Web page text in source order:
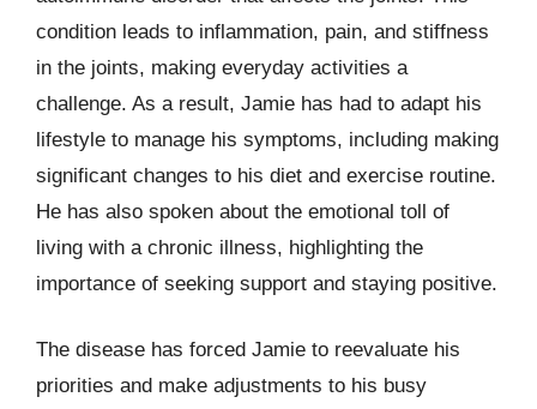
condition leads to inflammation, pain, and stiffness
in the joints, making everyday activities a
challenge. As a result, Jamie has had to adapt his
lifestyle to manage his symptoms, including making
significant changes to his diet and exercise routine.
He has also spoken about the emotional toll of
living with a chronic illness, highlighting the
importance of seeking support and staying positive.
The disease has forced Jamie to reevaluate his
priorities and make adjustments to his busy